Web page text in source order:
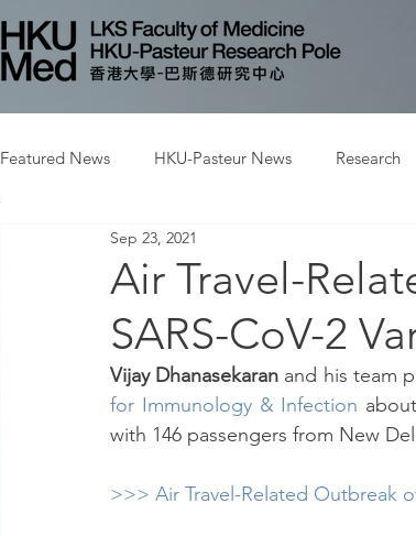
Featured News HKU-Pasteur News Research
Air Travel-
SARS-CoV-2
Sep 23, 2021
Vijay Dhanasekaran and his team
for Immunology & Infection
with 146 passengers from New
>>> Air Travel-Related Outbreak